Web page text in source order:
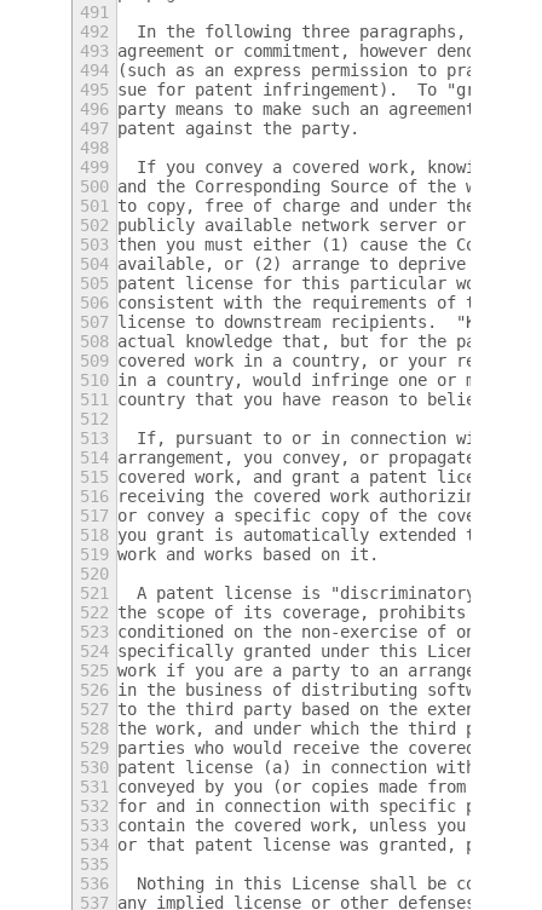
491
492
In the following three paragraphs, a
493 agreement or commitment, however
494
(such as an express permission to practice
495 sue for patent infringement).  To "grant"
496 party means to make such an agreement or
497 patent against the party.
498
499
If you convey a covered work, knowingly
500 and the Corresponding Source of the work
501
to copy, free of charge and under the
502 publicly available network server or other
503 then you must either (1) cause the
504 available, or (2) arrange to deprive
505 patent license for this particular work, or
506 consistent with the requirements of this
507 license to downstream recipients.
508 actual knowledge that, but for the patent
509 covered work in a country, or your
510 in a country, would infringe one or more
511
country that you have reason to believe
512
513
If, pursuant to or in connection with a
514 arrangement, you convey, or propagate by
515 covered work, and grant a patent license
516 receiving the covered work authorizing
517 or convey a specific copy of the covered
518 you grant is automatically extended to all
519 work and works based on it.
520
521
A patent license is "discriminatory" if
522 the scope of its coverage, prohibits the
523 conditioned on the non-exercise of one or
524 specifically granted under this License.
525 work if you are a party to an
526 in the business of distributing software,
527 to the third party based on the extent of
528 the work, and under which the third party
529 parties who would receive the covered
530 patent license (a) in connection with
531
conveyed by you (or copies made from
532 for and in connection with specific
533 contain the covered work, unless you
534 or that patent license was granted, prior to
535
536
Nothing in this License shall be
537 any implied license or other defenses to